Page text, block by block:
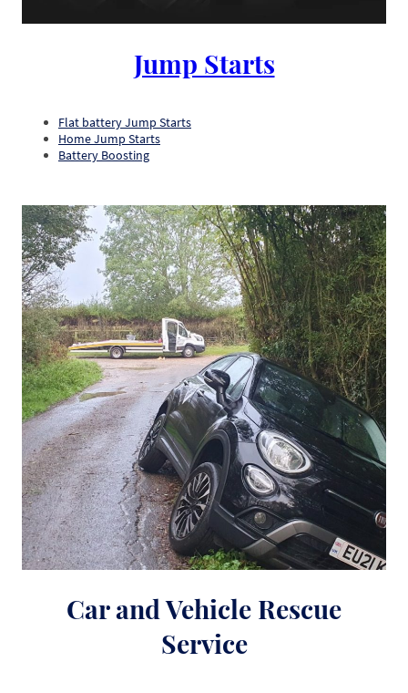
Jump Starts
Flat battery Jump Starts
Home Jump Starts
Battery Boosting
Car and Vehicle Rescue
Service